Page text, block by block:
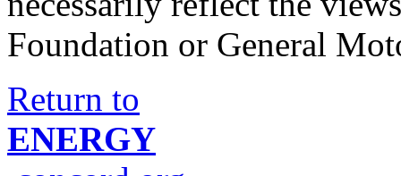
Foundation or General
Return to
ENERGY